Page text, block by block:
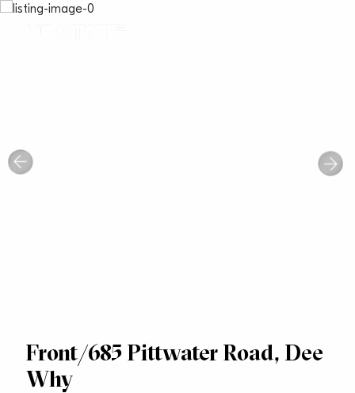
Front/685 Pittwater Road, Dee
Why